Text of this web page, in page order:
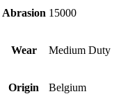
Abrasion 15000
Wear Medium Duty
Origin Belgium